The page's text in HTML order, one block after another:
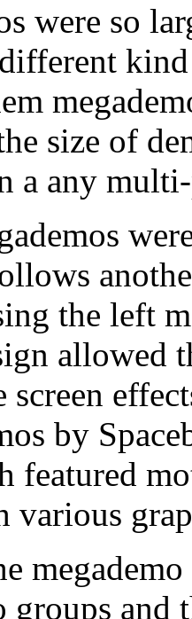
were so
size of
a any
the left
allowed
by
featured
various
and